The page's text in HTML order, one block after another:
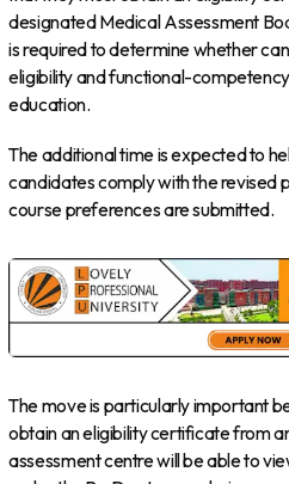
designated Medical Assessment
is required to determine whether
eligibility and functional-
education.
The additional time is expected to
candidates comply with the revised
course preferences are submitted.
The move is particularly important
obtain an eligibility certificate from
assessment centre will be able to